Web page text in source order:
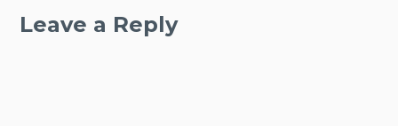
Leave a Reply